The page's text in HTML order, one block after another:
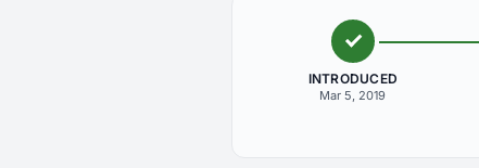
INTRODUCED
Mar 5, 2019